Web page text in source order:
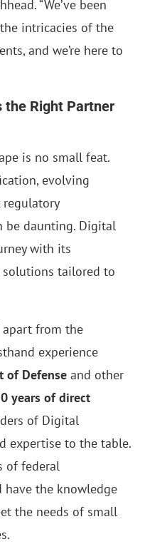
“We’ve been
intricacies of the
and we’re here to
the Right Partner
is no small feat.
evolving
regulatory
be daunting. Digital
with its
solutions tailored to
apart from the
experience
of Defense and other
years of direct
of Digital
expertise to the table.
of federal
have the knowledge
the needs of small